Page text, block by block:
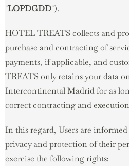
"LOPDGDD").
HOTEL TREATS collects and
purchase and contracting of
payments, if applicable, and
TREATS only retains your data
Intercontinental Madrid for as
correct contracting and
In this regard, Users are
privacy and protection of their
exercise the following rights: